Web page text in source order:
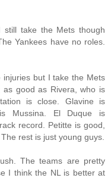
take the Mets though
Yankees have no roles.
but I take the Mets
as good as Rivera, who is
is close. Glavine is
Mussina. El Duque is
record. Petitte is good,
rest is just young guys.
The teams are pretty
I think the NL is better at